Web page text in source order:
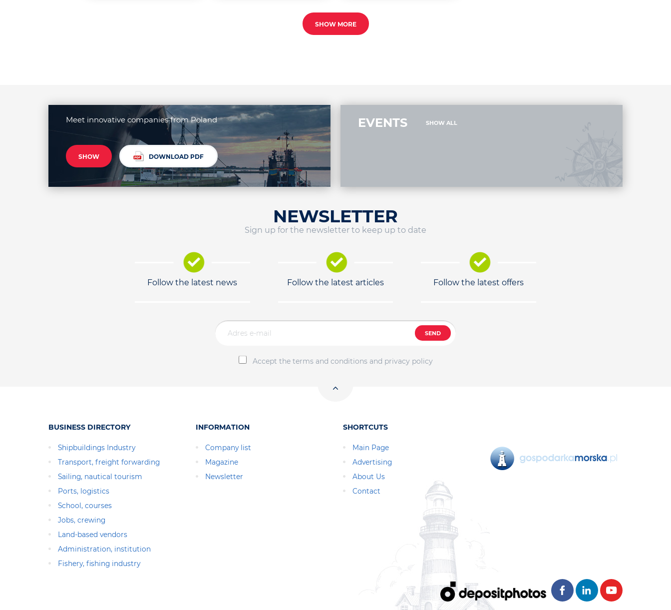
SHOW MORE
Meet innovative companies from Poland
SHOW DOWNLOAD PDF
EVENTS SHOW ALL
NEWSLETTER
Sign up for the newsletter to keep up to date
Follow the latest news Follow the latest articles Follow the latest offers
SEND
Accept the terms and conditions and privacy policy
BUSINESS DIRECTORY
Shipbuildings Industry
Transport, freight forwarding
Sailing, nautical tourism
Ports, logistics
School, courses
Jobs, crewing
Land-based vendors
Administration, institution
Fishery, fishing industry
INFORMATION
Company list
Magazine
Newsletter
SHORTCUTS
Main Page
Advertising
About Us
Contact